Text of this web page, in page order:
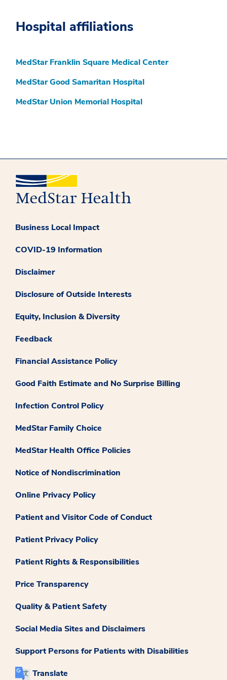
Hospital affiliations
MedStar Franklin Square Medical Center
MedStar Good Samaritan Hospital
MedStar Union Memorial Hospital
Business Local Impact
COVID-19 Information
Disclaimer
Disclosure of Outside Interests
Equity, Inclusion & Diversity
Feedback
Financial Assistance Policy
Good Faith Estimate and No Surprise Billing
Infection Control Policy
MedStar Family Choice
MedStar Health Office Policies
Notice of Nondiscrimination
Online Privacy Policy
Patient and Visitor Code of Conduct
Patient Privacy Policy
Patient Rights & Responsibilities
Price Transparency
Quality & Patient Safety
Social Media Sites and Disclaimers
Support Persons for Patients with Disabilities
Translate